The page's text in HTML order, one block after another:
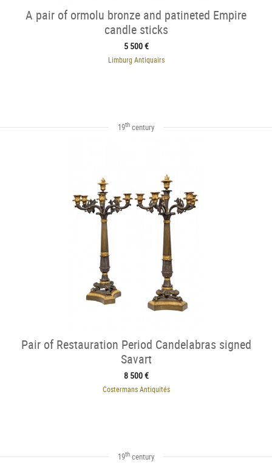
A pair of ormolu bronze and patineted Empire
candle sticks
5 500 €
Limburg Antiquairs
19th century
Pair of Restauration Period Candelabras signed
Savart
8 500 €
Costermans Antiquités
19th century